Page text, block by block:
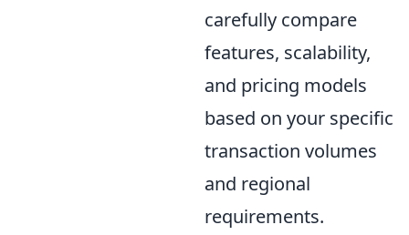
carefully compare
features, scalability,
and pricing models
based on your specific
transaction volumes
and regional
requirements.